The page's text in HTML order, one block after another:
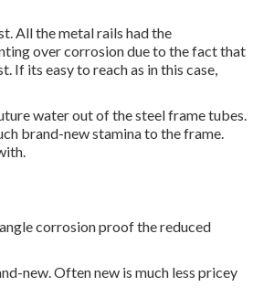
All the metal rails had the
over corrosion due to the fact that
If its easy to reach as in this case,
water out of the steel frame tubes.
brand-new stamina to the frame.
corrosion proof the reduced
new. Often new is much less pricey